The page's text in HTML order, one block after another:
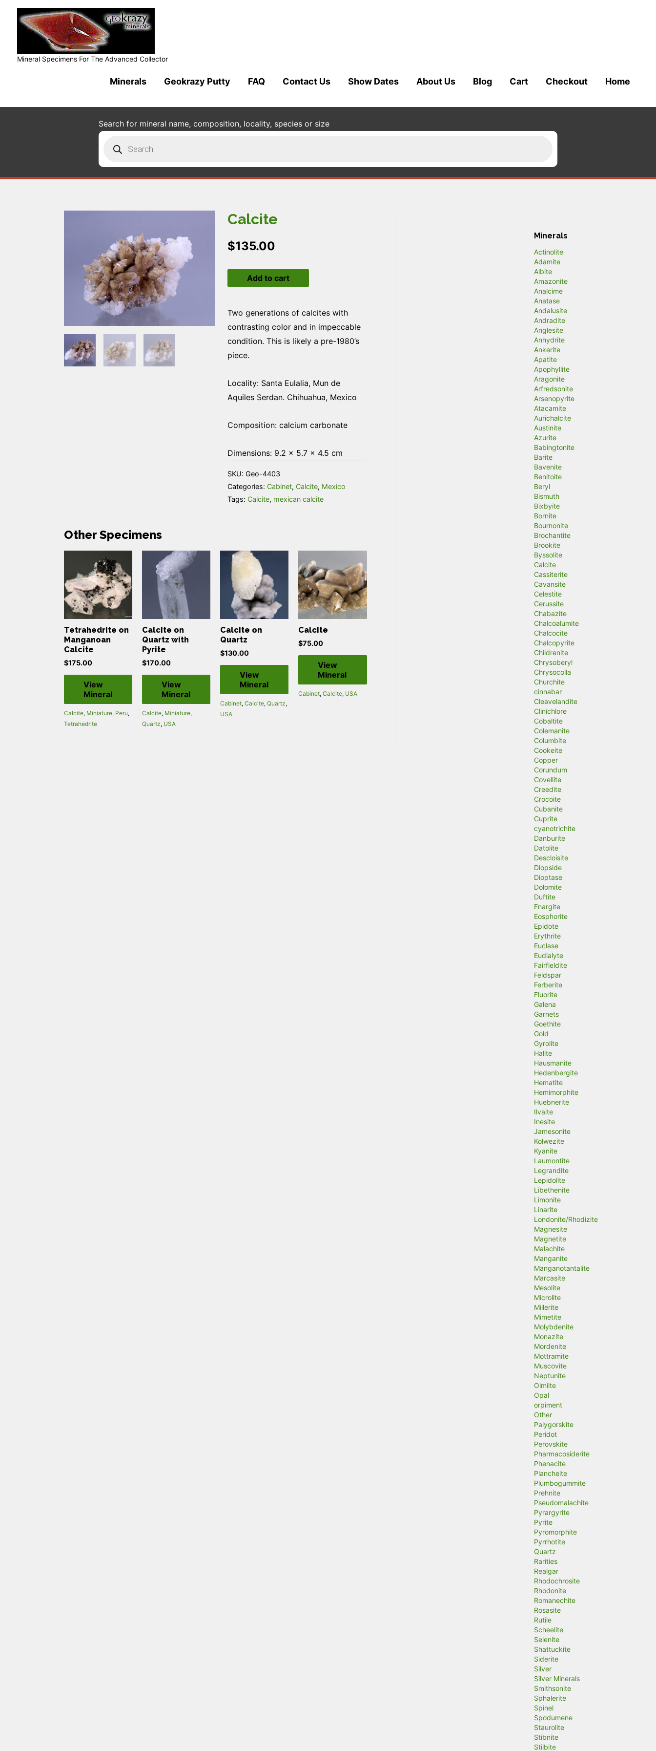
Mineral Specimens For The Advanced Collector
Minerals Geokrazy Putty FAQ Contact Us Show Dates About Us Blog Cart Checkout Home
Search for mineral name, composition, locality, species or size
search
Calcite
$135.00
quantityAdd to cart
Two generations of calcites with
contrasting color and in impeccable
condition. This is likely a pre-1980’s
piece.
Locality: Santa Eulalia, Mun de
Aquiles Serdan. Chihuahua, Mexico
Composition: calcium carbonate
Dimensions: 9.2 × 5.7 × 4.5 cm
SKU: Geo-4403
Categories: Cabinet, Calcite, Mexico
Tags: Calcite, mexican calcite
Other Specimens
Tetrahedrite on
Manganoan
Calcite
$175.00
View
Mineral
Calcite, Miniature, Peru,
Tetrahedrite
Calcite on
Quartz with
Pyrite
$170.00
View
Mineral
Calcite, Miniature,
Quartz, USA
Calcite on
Quartz
$130.00
View
Mineral
Cabinet,Calcite,Quartz,
USA
Calcite
$75.00
View
Mineral
Cabinet,Calcite, USA
Minerals
Actinolite
Adamite
Albite
Amazonite
Analcime
Anatase
Andalusite
Andradite
Anglesite
Anhydrite
Ankerite
Apatite
Apophyllite
Aragonite
Arfredsonite
Arsenopyrite
Atacamite
Aurichalcite
Austinite
Azurite
Babingtonite
Barite
Bavenite
Benitoite
Beryl
Bismuth
Bixbyite
Bornite
Bournonite
Brochantite
Brookite
Byssolite
Calcite
Cassiterite
Cavansite
Celestite
Cerussite
Chabazite
Chalcoalumite
Chalcocite
Chalcopyrite
Childrenite
Chrysoberyl
Chrysocolla
Churchite
cinnabar
Cleavelandite
Clinichlore
Cobaltite
Colemanite
Columbite
Cookeite
Copper
Corundum
Covellite
Creedite
Crocoite
Cubanite
Cuprite
cyanotrichite
Danburite
Datolite
Descloisite
Diopside
Dioptase
Dolomite
Duftite
Enargite
Eosphorite
Epidote
Erythrite
Euclase
Eudialyte
Fairfieldite
Feldspar
Ferberite
Fluorite
Galena
Garnets
Goethite
Gold
Gyrolite
Halite
Hausmanite
Hedenbergite
Hematite
Hemimorphite
Huebnerite
Ilvaite
Inesite
Jamesonite
Kolwezite
Kyanite
Laumontite
Legrandite
Lepidolite
Libethenite
Limonite
Linarite
Londonite/Rhodizite
Magnesite
Magnetite
Malachite
Manganite
Manganotantalite
Marcasite
Mesolite
Microlite
Millerite
Mimetite
Molybdenite
Monazite
Mordenite
Mottramite
Muscovite
Neptunite
Olmiite
Opal
orpiment
Other
Palygorskite
Peridot
Perovskite
Pharmacosiderite
Phenacite
Plancheite
Plumbogummite
Prehnite
Pseudomalachite
Pyrargyrite
Pyrite
Pyromorphite
Pyrrhotite
Quartz
Rarities
Realgar
Rhodochrosite
Rhodonite
Romanechite
Rosasite
Rutile
Scheelite
Selenite
Shattuckite
Siderite
Silver
Silver Minerals
Smithsonite
Sphalerite
Spinel
Spodumene
Staurolite
Stibnite
Stilbite